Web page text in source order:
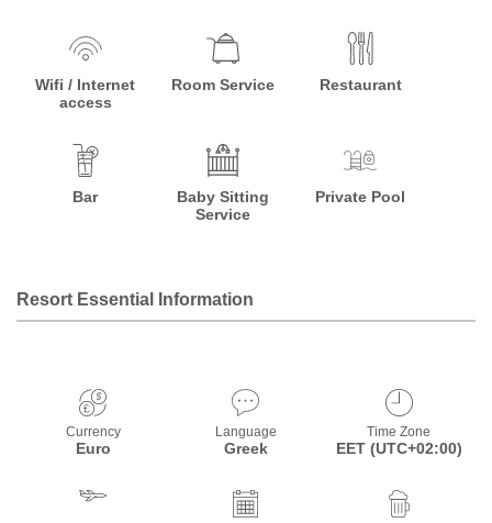
Wifi / Internet
access
Room Service Restaurant
Bar
Baby Sitting
Service
Private Pool
Resort Essential Information
Currency
Euro
Language
Greek
Time Zone
EET (UTC+02:00)